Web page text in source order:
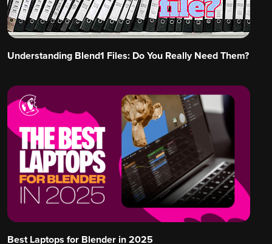
Understanding Blend1 Files: Do You Really Need Them?
Best Laptops for Blender in 2025